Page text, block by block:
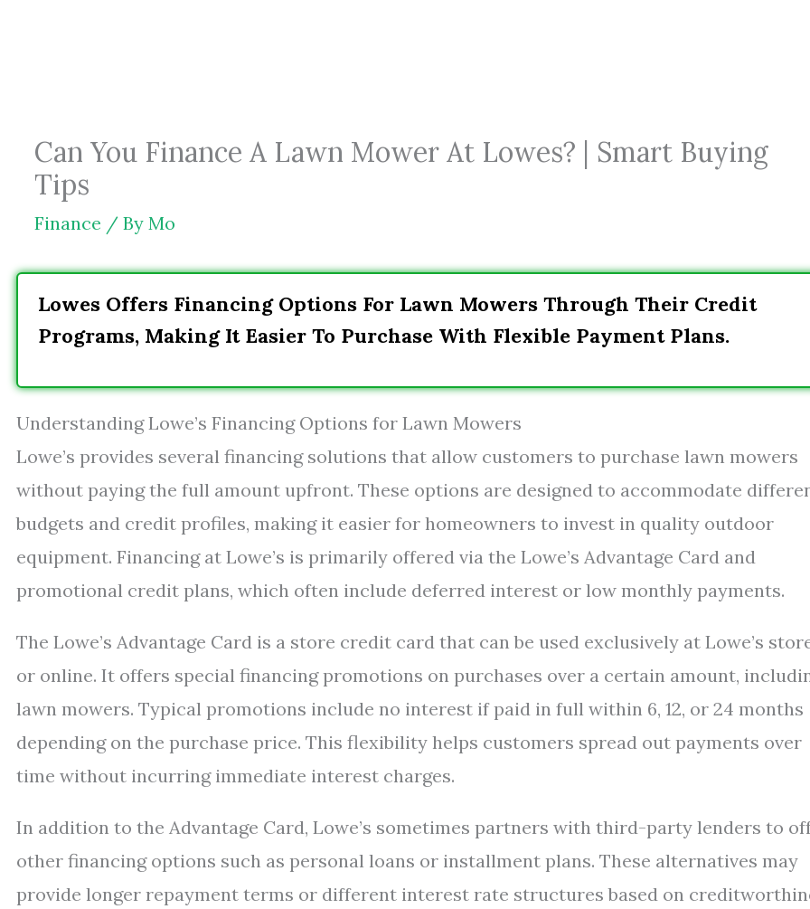
Can You Finance A Lawn Mower At Lowes? | Smart Buying
Tips
Finance / By Mo
Lowes Offers Financing Options For Lawn Mowers Through Their Credit
Programs, Making It Easier To Purchase With Flexible Payment Plans.
Understanding Lowe’s Financing Options for Lawn Mowers
Lowe’s provides several financing solutions that allow customers to purchase lawn mowers
without paying the full amount upfront. These options are designed to accommodate
budgets and credit profiles, making it easier for homeowners to invest in quality outdoor
equipment. Financing at Lowe’s is primarily offered via the Lowe’s Advantage Card and
promotional credit plans, which often include deferred interest or low monthly payments.
The Lowe’s Advantage Card is a store credit card that can be used exclusively at Lowe’s
or online. It offers special financing promotions on purchases over a certain amount,
lawn mowers. Typical promotions include no interest if paid in full within 6, 12, or 24 months
depending on the purchase price. This flexibility helps customers spread out payments over
time without incurring immediate interest charges.
In addition to the Advantage Card, Lowe’s sometimes partners with third-party lenders to
other financing options such as personal loans or installment plans. These alternatives may
provide longer repayment terms or different interest rate structures based on